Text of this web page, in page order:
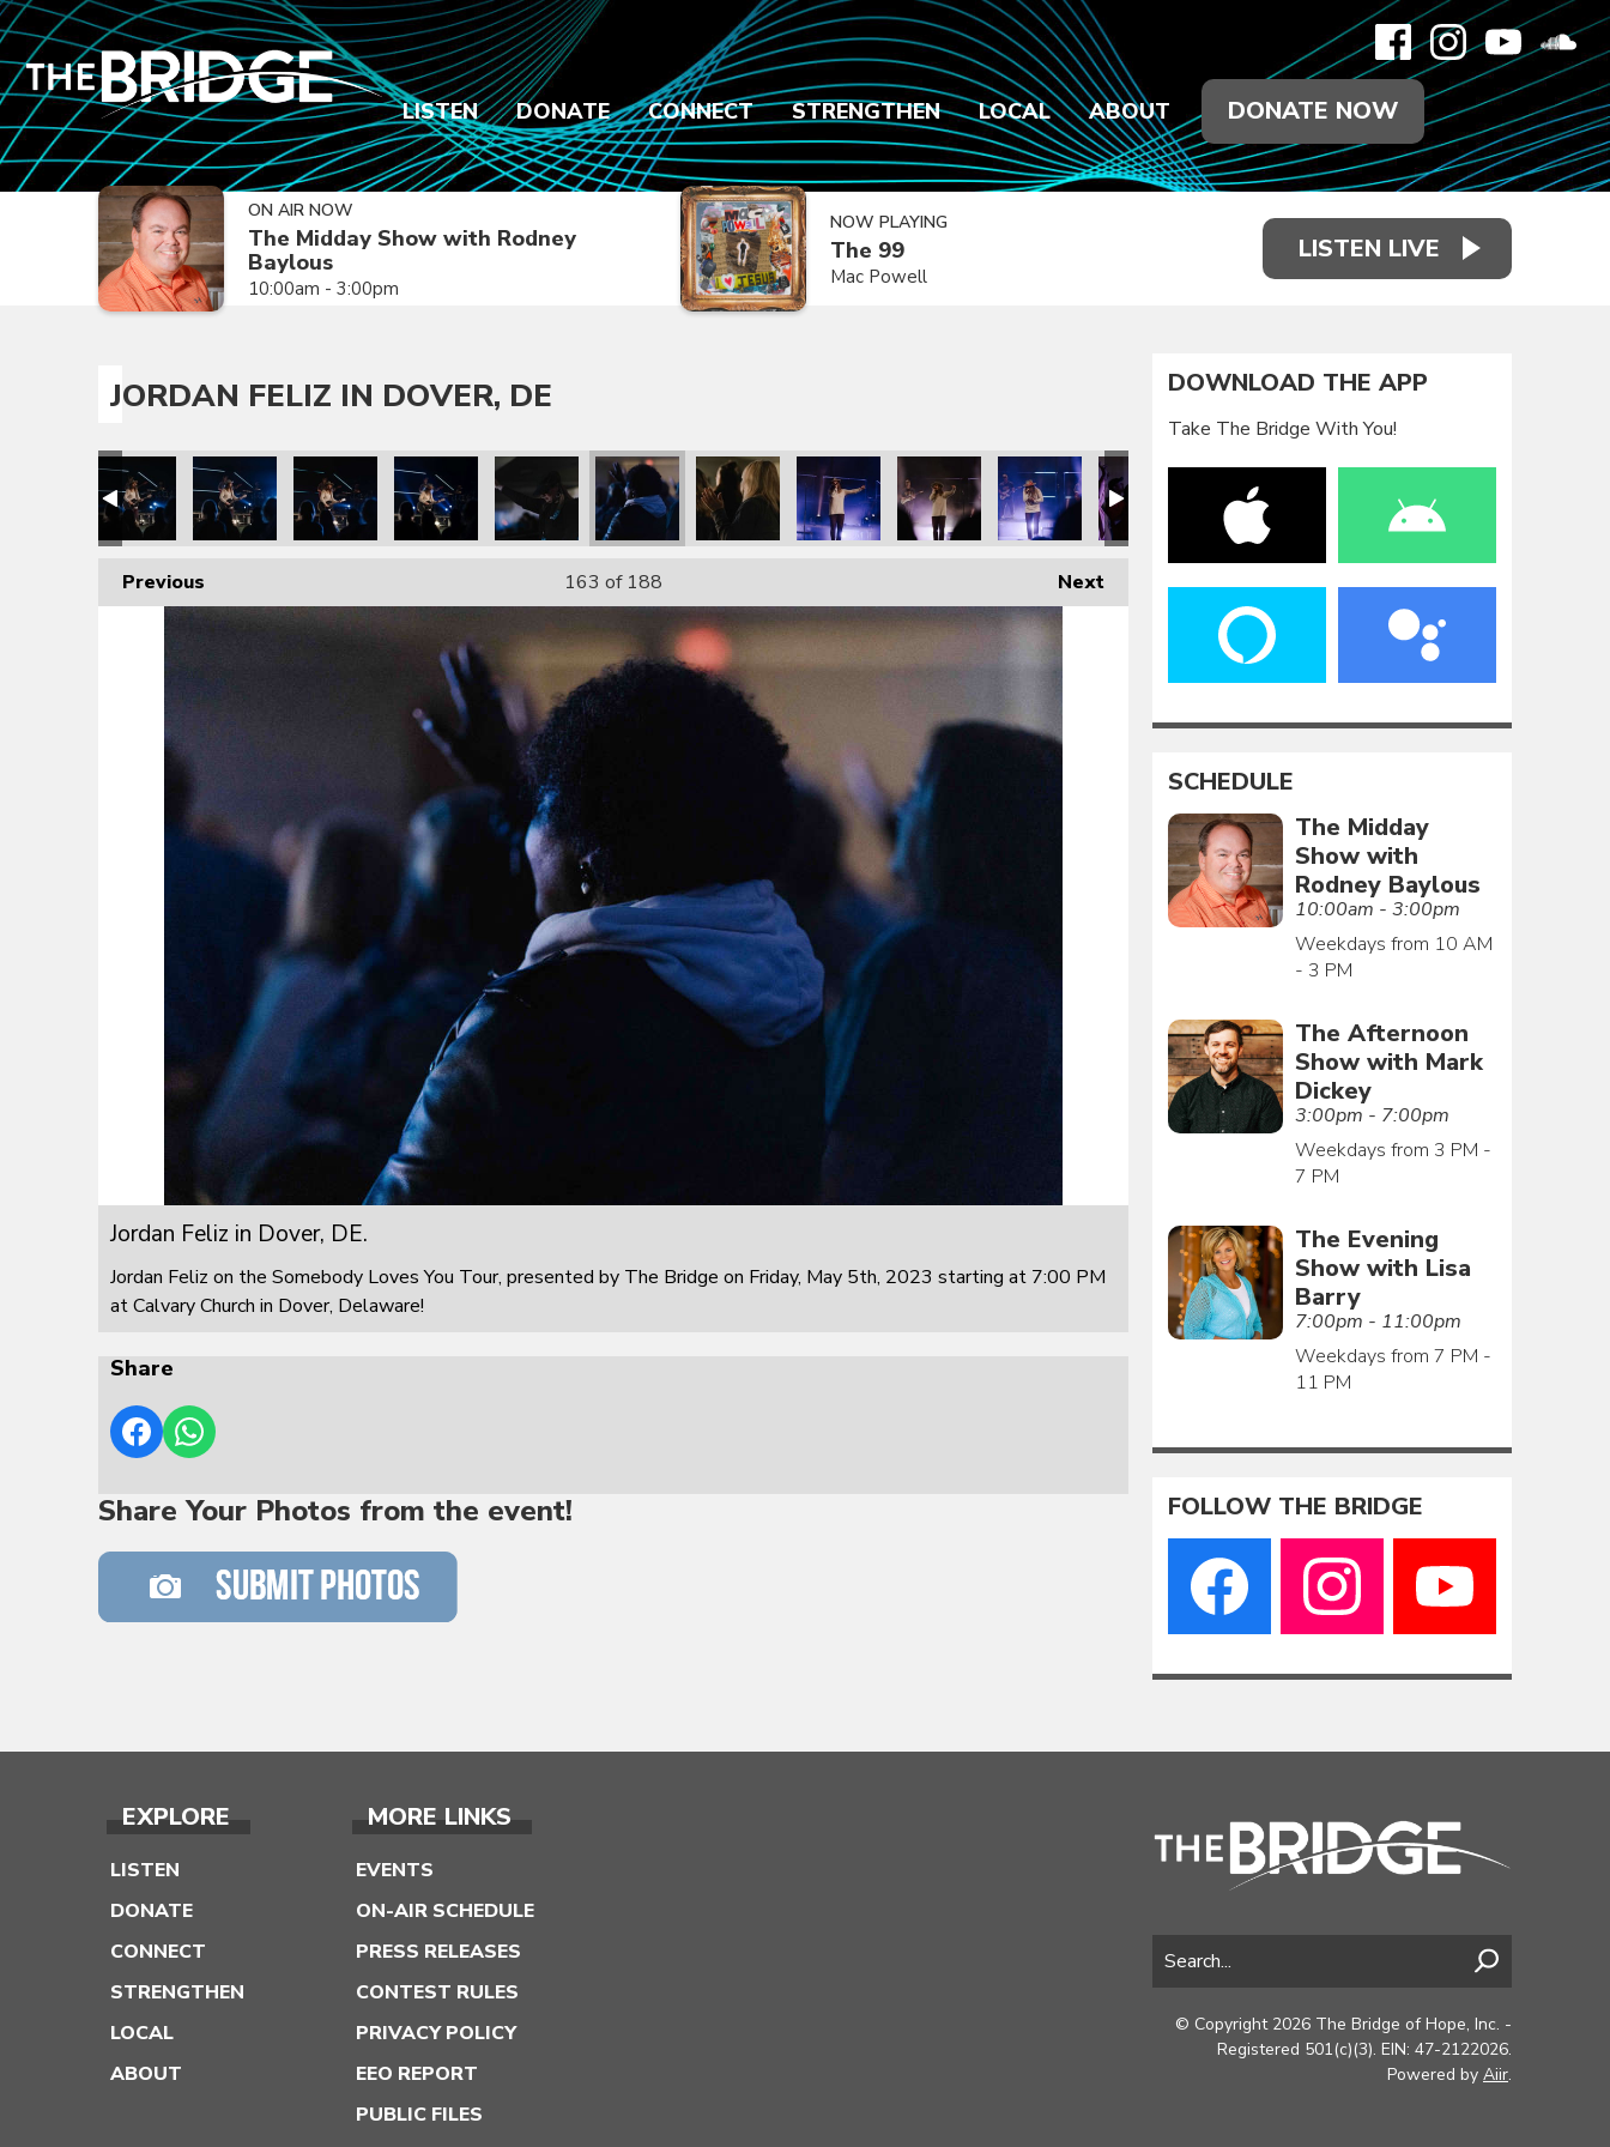
LISTEN DONATE CONNECT STRENGTHEN LOCAL ABOUT DONATE NOW
ON AIR NOW
The Midday Show with Rodney
Baylous
10:00am - 3:00pm
NOW PLAYING
The 99
Mac Powell
LISTEN LIVE
JORDAN FELIZ IN DOVER, DE
Previous Next
163 of 188
Jordan Feliz in Dover, DE.
Jordan Feliz on the Somebody Loves You Tour, presented by The Bridge on Friday, May 5th, 2023 starting at 7:00 PM
at Calvary Church in Dover, Delaware!
Share
Share Your Photos from the event!
DOWNLOAD THE APP
Take The Bridge With You!
SCHEDULE
The Midday
Show with
Rodney Baylous
10:00am - 3:00pm
Weekdays from 10 AM
- 3 PM
The Afternoon
Show with Mark
Dickey
3:00pm - 7:00pm
Weekdays from 3 PM -
7 PM
The Evening
Show with Lisa
Barry
7:00pm - 11:00pm
Weekdays from 7 PM -
11 PM
FOLLOW THE BRIDGE
EXPLORE
LISTEN
DONATE
CONNECT
STRENGTHEN
LOCAL
ABOUT
MORE LINKS
EVENTS
ON-AIR SCHEDULE
PRESS RELEASES
CONTEST RULES
PRIVACY POLICY
EEO REPORT
PUBLIC FILES
© Copyright 2026 The Bridge of Hope, Inc. -
Registered 501(c)(3). EIN: 47-2122026.
Powered by Aiir.